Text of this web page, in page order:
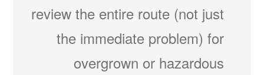
review the entire route (not just
the immediate problem) for
overgrown or hazardous